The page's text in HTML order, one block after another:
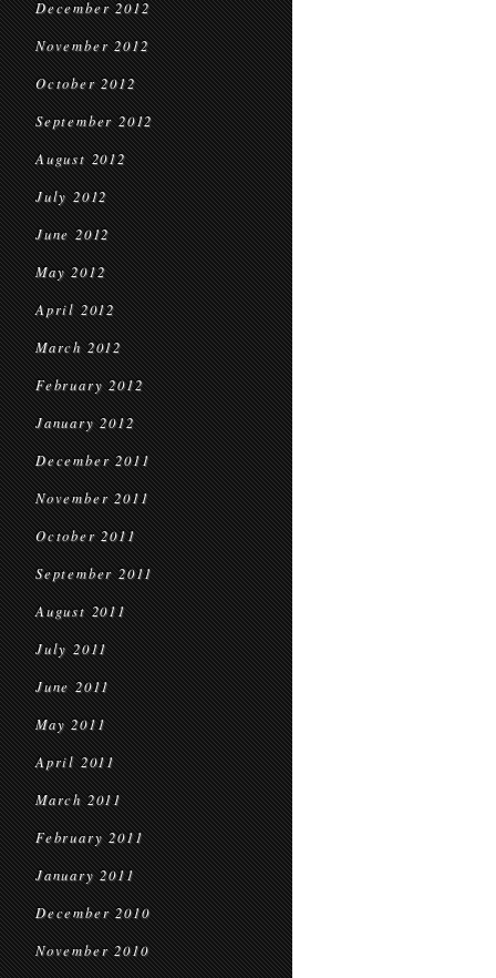
December 2012
November 2012
October 2012
September 2012
August 2012
July 2012
June 2012
May 2012
April 2012
March 2012
February 2012
January 2012
December 2011
November 2011
October 2011
September 2011
August 2011
July 2011
June 2011
May 2011
April 2011
March 2011
February 2011
January 2011
December 2010
November 2010